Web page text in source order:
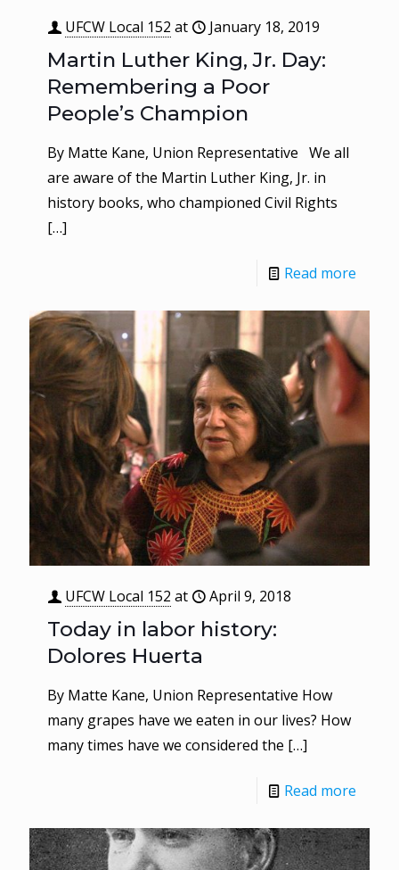
UFCW Local 152 at January 18, 2019
Martin Luther King, Jr. Day:
Remembering a Poor
People’s Champion
By Matte Kane, Union Representative We all
are aware of the Martin Luther King, Jr. in
history books, who championed Civil Rights
[…]
Read more
UFCW Local 152 at April 9, 2018
Today in labor history:
Dolores Huerta
By Matte Kane, Union Representative How
many grapes have we eaten in our lives? How
many times have we considered the […]
Read more